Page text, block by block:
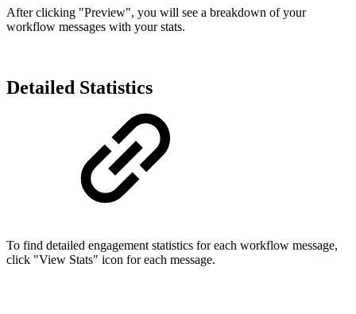
After clicking "Preview", you will see a breakdown of your
workflow messages with your stats.
Detailed Statistics
To find detailed engagement statistics for each workflow message,
click "View Stats" icon for each message.